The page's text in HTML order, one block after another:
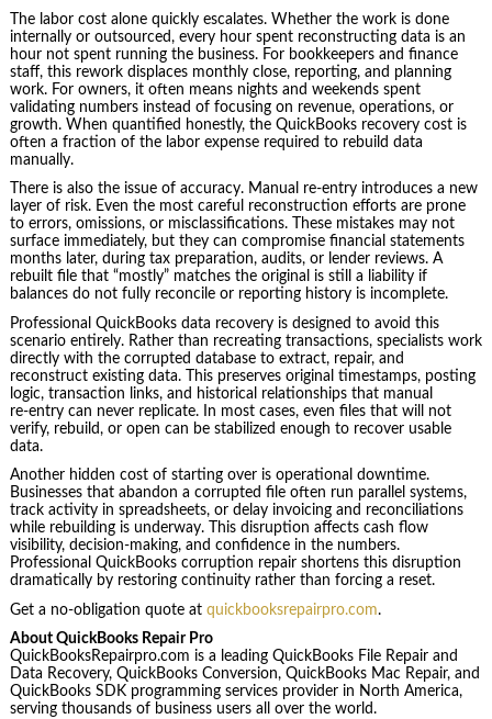
The labor cost alone quickly escalates. Whether the work is done
internally or outsourced, every hour spent reconstructing data is an
hour not spent running the business. For bookkeepers and finance
staff, this rework displaces monthly close, reporting, and planning
work. For owners, it often means nights and weekends spent
validating numbers instead of focusing on revenue, operations, or
growth. When quantified honestly, the QuickBooks recovery cost is
often a fraction of the labor expense required to rebuild data
manually.
There is also the issue of accuracy. Manual re‑entry introduces a new
layer of risk. Even the most careful reconstruction efforts are prone
to errors, omissions, or misclassifications. These mistakes may not
surface immediately, but they can compromise financial statements
months later, during tax preparation, audits, or lender reviews. A
rebuilt file that “mostly” matches the original is still a liability if
balances do not fully reconcile or reporting history is incomplete.
Professional QuickBooks data recovery is designed to avoid this
scenario entirely. Rather than recreating transactions, specialists work
directly with the corrupted database to extract, repair, and
reconstruct existing data. This preserves original timestamps, posting
logic, transaction links, and historical relationships that manual
re‑entry can never replicate. In most cases, even files that will not
verify, rebuild, or open can be stabilized enough to recover usable
data.
Another hidden cost of starting over is operational downtime.
Businesses that abandon a corrupted file often run parallel systems,
track activity in spreadsheets, or delay invoicing and reconciliations
while rebuilding is underway. This disruption affects cash flow
visibility, decision‑making, and confidence in the numbers.
Professional QuickBooks corruption repair shortens this disruption
dramatically by restoring continuity rather than forcing a reset.
Get a no-obligation quote at quickbooksrepairpro.com.
About QuickBooks Repair Pro
QuickBooksRepairpro.com is a leading QuickBooks File Repair and
Data Recovery, QuickBooks Conversion, QuickBooks Mac Repair, and
QuickBooks SDK programming services provider in North America,
serving thousands of business users all over the world.